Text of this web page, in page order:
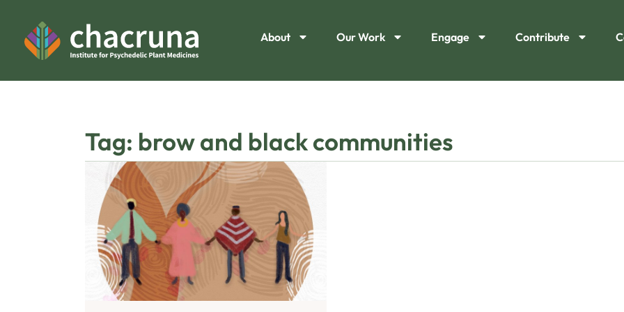
About Our Work Engage Contribute
Tag: brow and black communities